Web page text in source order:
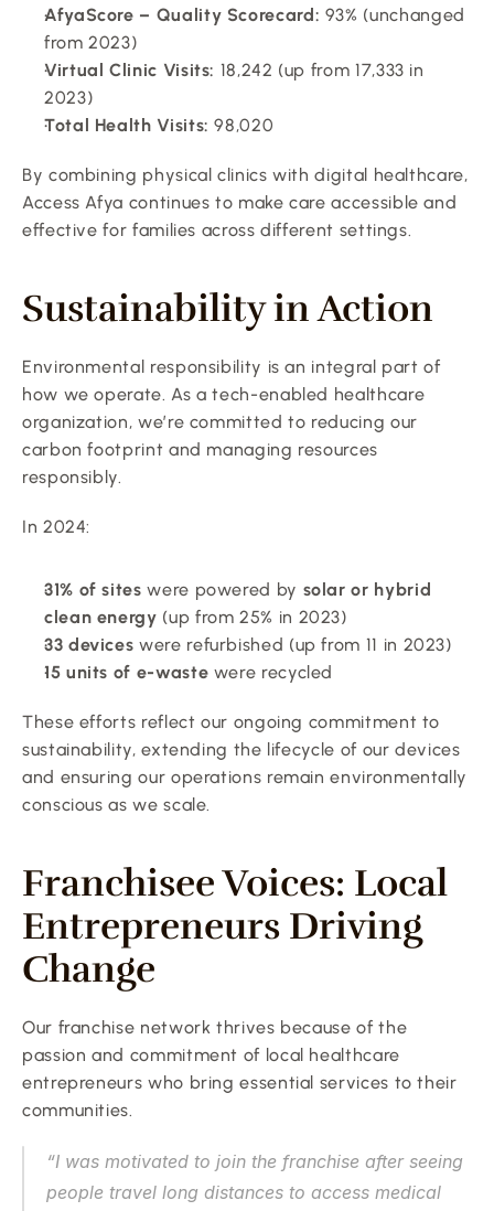
AfyaScore – Quality Scorecard: 93% (unchanged
from 2023)
Virtual Clinic Visits: 18,242 (up from 17,333 in
2023)
Total Health Visits: 98,020
By combining physical clinics with digital healthcare,
Access Afya continues to make care accessible and
effective for families across different settings.
Sustainability in Action
Environmental responsibility is an integral part of
how we operate. As a tech-enabled healthcare
organization, we’re committed to reducing our
carbon footprint and managing resources
responsibly.
In 2024:
31% of sites were powered by solar or hybrid
clean energy (up from 25% in 2023)
33 devices were refurbished (up from 11 in 2023)
15 units of e-waste were recycled
These efforts reflect our ongoing commitment to
sustainability, extending the lifecycle of our devices
and ensuring our operations remain environmentally
conscious as we scale.
Franchisee Voices: Local
Entrepreneurs Driving
Change
Our franchise network thrives because of the
passion and commitment of local healthcare
entrepreneurs who bring essential services to their
communities.
“I was motivated to join the franchise after seeing
people travel long distances to access medical